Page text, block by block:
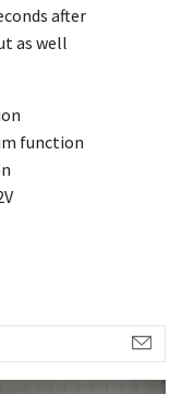
after
as well
function